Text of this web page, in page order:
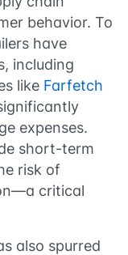
behavior. To
have
including
like Farfetch
expenses.
short-term
risk of
critical
also spurred